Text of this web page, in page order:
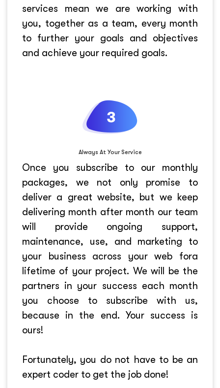
services mean we are working with
you, together as a team, every month
to further your goals and objectives
and achieve your required goals.
Always At Your Service
Once you subscribe to our monthly
packages, we not only promise to
deliver a great website, but we keep
delivering month after month our team
will provide ongoing support,
maintenance, use, and marketing to
your business across your web fora
lifetime of your project. We will be the
partners in your success each month
you choose to subscribe with us,
because in the end. Your success is
ours!
Fortunately, you do not have to be an
expert coder to get the job done!